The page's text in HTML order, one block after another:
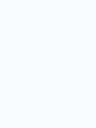
County